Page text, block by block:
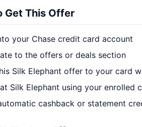
Get This Offer
your Chase credit card account
to the offers or deals section
Silk Elephant offer to your card
Silk Elephant using your enrolled
cashback or statement